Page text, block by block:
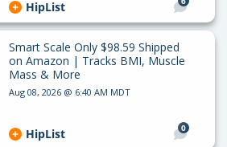
HipList
Smart Scale Only $98.59 Shipped
on Amazon | Tracks BMI, Muscle
Mass & More
Aug 08, 2026 @ 6:40 AM MDT
0
HipList